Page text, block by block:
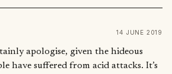
14 JUNE 2019
apologise, given the hideous
have suffered from acid attacks. It’s